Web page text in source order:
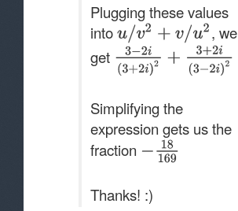
Plugging these values
into
, we
get
Simplifying the
expression gets us the
fraction
Thanks! :)